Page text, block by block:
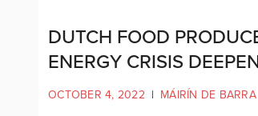
DUTCH FOOD
ENERGY CRISIS
OCTOBER 4, 2022 | MÁIRÍN DE BARRA